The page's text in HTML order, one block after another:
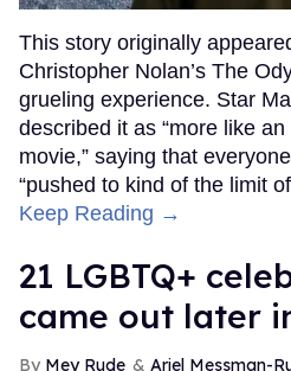
This story originally
Christopher Nolan’s The
grueling experience. Star
described it as “more like
movie,” saying that
“pushed to kind of the limit
Keep Reading →
21 LGBTQ+
came out later
Mey Rude Ariel Messman-